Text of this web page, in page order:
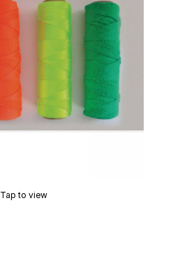
Tap to view